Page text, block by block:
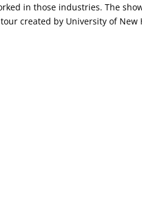
in those industries. The
created by University of